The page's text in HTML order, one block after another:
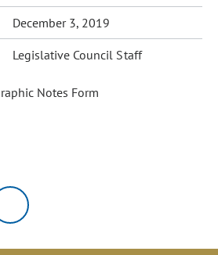
December 3, 2019
Legislative Council Staff
Notes Form